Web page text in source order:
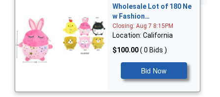
Wholesale Lot of 180 Ne
w Fashion…
Closing: Aug 7 8:15PM
Location: California
$100.00( 0 Bids )
Bid Now